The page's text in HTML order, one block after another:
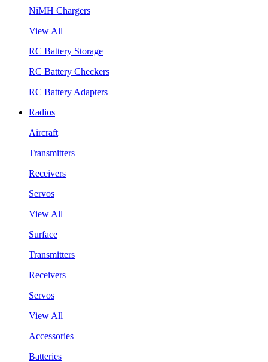
NiMH Chargers
View All
RC Battery Storage
RC Battery Checkers
RC Battery Adapters
Radios
Aircraft
Transmitters
Receivers
Servos
View All
Surface
Transmitters
Receivers
Servos
View All
Accessories
Batteries